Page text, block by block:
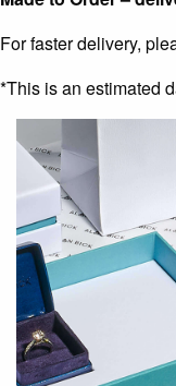
For faster delivery,
*This is an estimated